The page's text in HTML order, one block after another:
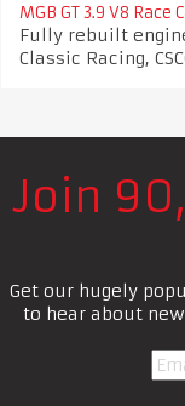
MGB GT 3.9 V8 Race
Fully rebuilt
Classic Racing,
Join
Get our hugely
to hear about